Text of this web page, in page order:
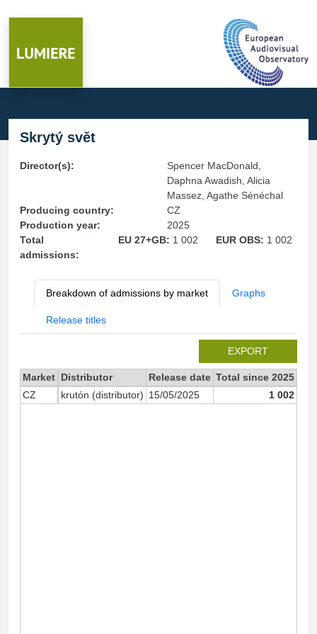
Skrytý svět
Director(s):
Spencer MacDonald,
Daphna Awadish, Alicia
Massez, Agathe Sénéchal
Producing country:
CZ
Production year:
2025
Total
admissions:
EU 27+GB: 1 002 EUR OBS: 1 002
Breakdown of admissions by market Graphs
Release titles
EXPORT
Market Distributor Release date Total since 2025
CZ
krutón (distributor) 15/05/2025 1 002